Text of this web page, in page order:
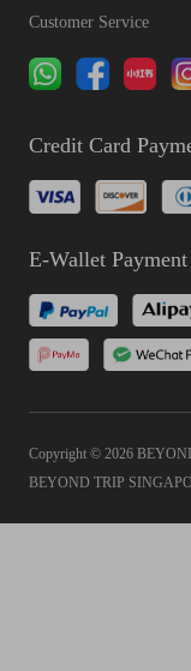
Customer Service
Credit Card
E-Wallet Payment
Copyright © 2026
BEYOND TRIP